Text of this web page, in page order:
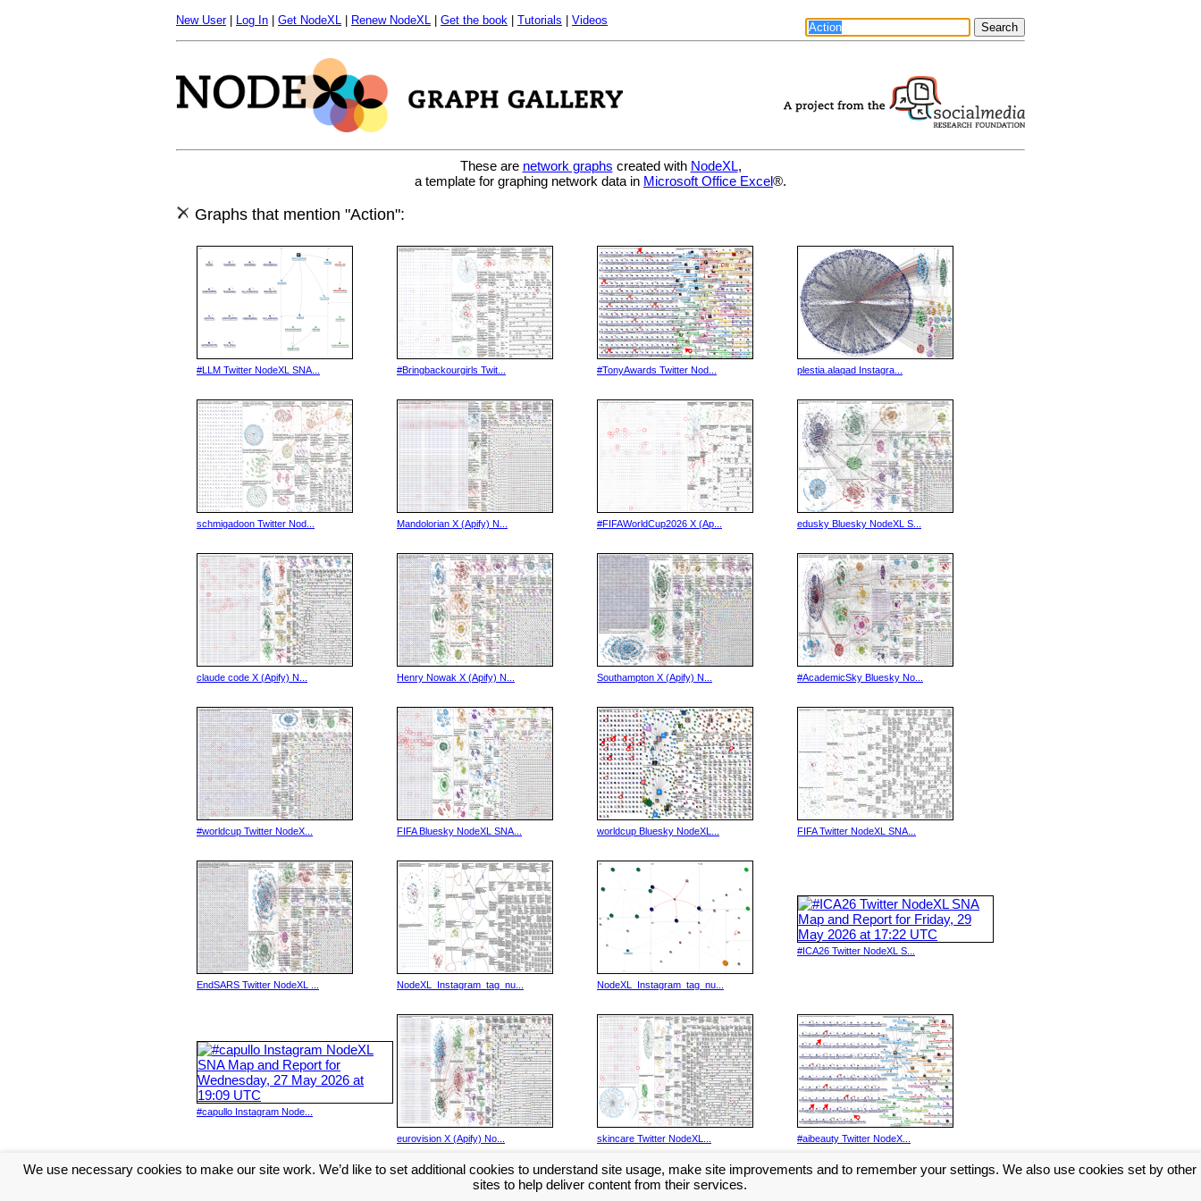
New User| Log In Get NodeXL Renew NodeXL Get the book Tutorials Videos
These are network graphs created with NodeXL,
a template for graphing network data in Microsoft Office Excel®.
Graphs that mention "Action":
#LLM Twitter NodeXL SNA... #Bringbackourgirls Twit... #TonyAwards Twitter Nod... plestia.alaqad Instagra...
schmigadoon Twitter Nod... Mandolorian X (Apify) N... #FIFAWorldCup2026 X (Ap... edusky Bluesky NodeXL S...
claude code X (Apify) N... Henry Nowak X (Apify) N... Southampton X (Apify) N... #AcademicSky Bluesky No...
#worldcup Twitter NodeX... FIFA Bluesky NodeXL SNA... worldcup Bluesky NodeXL... FIFA Twitter NodeXL SNA...
EndSARS Twitter NodeXL ... NodeXL_Instagram_tag_nu... NodeXL_Instagram_tag_nu...
#ICA26 Twitter NodeXL S...
#capullo Instagram Node...
eurovision X (Apify) No... skincare Twitter NodeXL... #aibeauty Twitter NodeX...
<< Previous 1 2 3 4 5 ... Next >>
We use necessary cookies to make our site work. We’d like to set additional cookies to understand site usage, make site improvements and to remember your settings. We also use cookies set by other
sites to help deliver content from their services.